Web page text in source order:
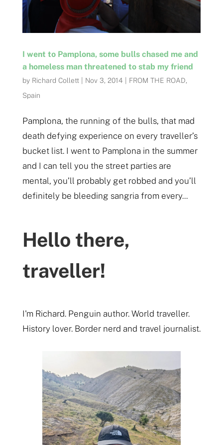
I went to Pamplona, some bulls chased me and
a homeless man threatened to stab my friend
by Richard Collett| Nov 3, 2014 FROM THE ROAD,
Spain
Pamplona, the running of the bulls, that mad
death defying experience on every traveller’s
bucket list. I went to Pamplona in the summer
and I can tell you the street parties are
mental, you’ll probably get robbed and you’ll
definitely be bleeding sangria from every...
Hello there,
traveller!
I'm Richard. Penguin author. World traveller.
History lover. Border nerd and travel journalist.